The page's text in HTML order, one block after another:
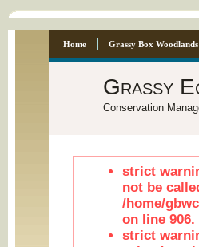
Home Grassy Box
Grassy
Conservation
strict
not be
/home/
on line 906.
strict